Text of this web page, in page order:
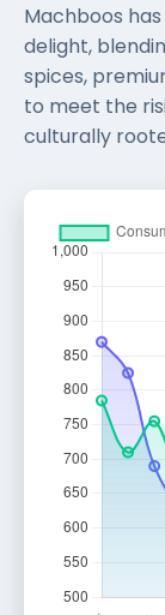
Machboos
delight,
spices,
to meet the
culturally